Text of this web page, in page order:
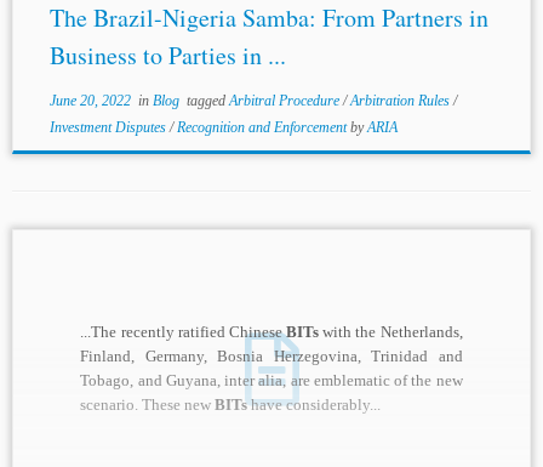
The Brazil-Nigeria Samba: From Partners in
Business to Parties in ...
June 20, 2022in Blog taggedArbitral Procedure/Arbitration Rules/
Investment Disputes/Recognition and EnforcementbyARIA
...The recently ratified ChineseBITs with the Netherlands,
Finland, Germany, Bosnia Herzegovina, Trinidad and
Tobago, and Guyana, inter alia, are emblematic of the new
scenario. These newBITshave considerably...